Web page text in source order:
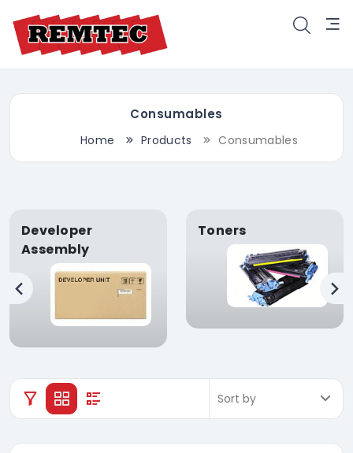
Consumables
Home Products Consumables
Developer
Assembly
Toners